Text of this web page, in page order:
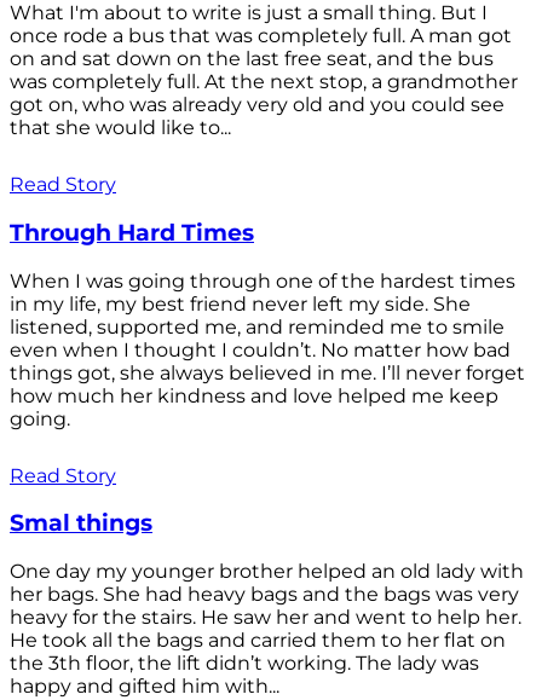
What I'm about to write is just a small thing. But I
once rode a bus that was completely full. A man got
on and sat down on the last free seat, and the bus
was completely full. At the next stop, a grandmother
got on, who was already very old and you could see
that she would like to...
Read Story
Through Hard Times
When I was going through one of the hardest times
in my life, my best friend never left my side. She
listened, supported me, and reminded me to smile
even when I thought I couldn’t. No matter how bad
things got, she always believed in me. I’ll never forget
how much her kindness and love helped me keep
going.
Read Story
Smal things
One day my younger brother helped an old lady with
her bags. She had heavy bags and the bags was very
heavy for the stairs. He saw her and went to help her.
He took all the bags and carried them to her flat on
the 3th floor, the lift didn’t working. The lady was
happy and gifted him with...